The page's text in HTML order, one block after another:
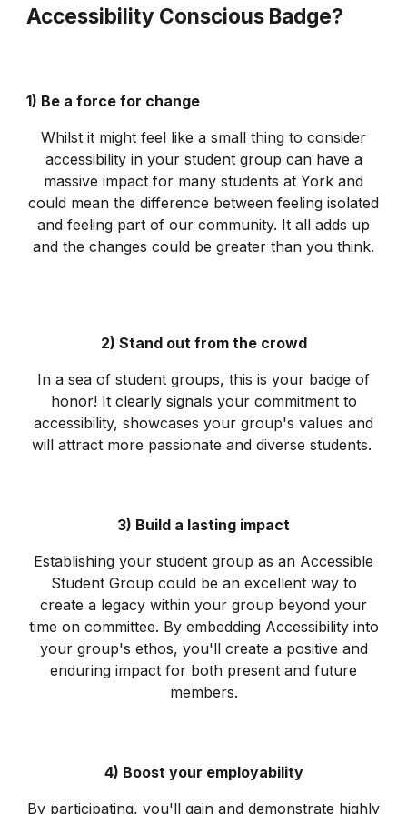
Accessibility Conscious Badge?
1) Be a force for change
Whilst it might feel like a small thing to consider
accessibility in your student group can have a
massive impact for many students at York and
could mean the difference between feeling isolated
and feeling part of our community. It all adds up
and the changes could be greater than you think.
2) Stand out from the crowd
In a sea of student groups, this is your badge of
honor! It clearly signals your commitment to
accessibility, showcases your group's values and
will attract more passionate and diverse students.
3) Build a lasting impact
Establishing your student group as an Accessible
Student Group could be an excellent way to
create a legacy within your group beyond your
time on committee. By embedding Accessibility into
your group's ethos, you'll create a positive and
enduring impact for both present and future
members.
4) Boost your employability
By participating, you'll gain and demonstrate highly